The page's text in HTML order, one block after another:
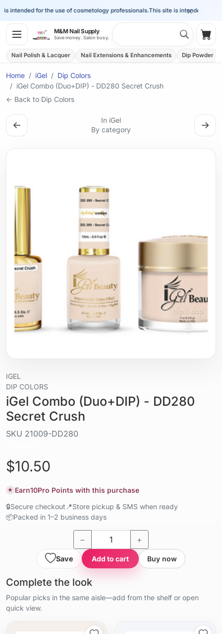
×
intended for the use of cosmetology professionals.This site is intended for the
M&M Nail Supply
Save money. Salon busy.
Nail Polish & Lacquer Nail Extensions & Enhancements Dip Powder
Home iGel
Dip Colors
iGel Combo (Duo+DIP) - DD280 Secret Crush
← Back to Dip Colors
←
In iGel
By category
→
IGEL
DIP COLORS
iGel Combo (Duo+DIP) - DD280
Secret Crush
SKU 21009-DD280
$10.50
★ Earn10Pro Points with this purchase
🔒Secure checkout 📍Store pickup & SMS when ready
📦Packed in 1–2 business days
− +
Save Add to cart Buy now
Complete the look
Popular picks in the same aisle—add from the shelf or open
quick view.